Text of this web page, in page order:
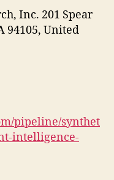
Inc. 201 Spear
94105, United
pipeline/synthet
intelligence-